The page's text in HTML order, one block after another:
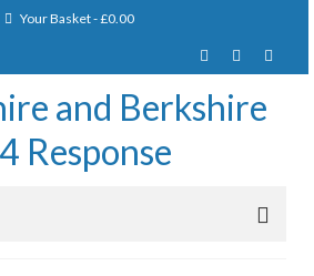
Your Basket-£0.00